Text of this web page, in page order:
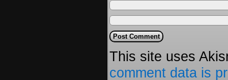
This site uses
comment data is